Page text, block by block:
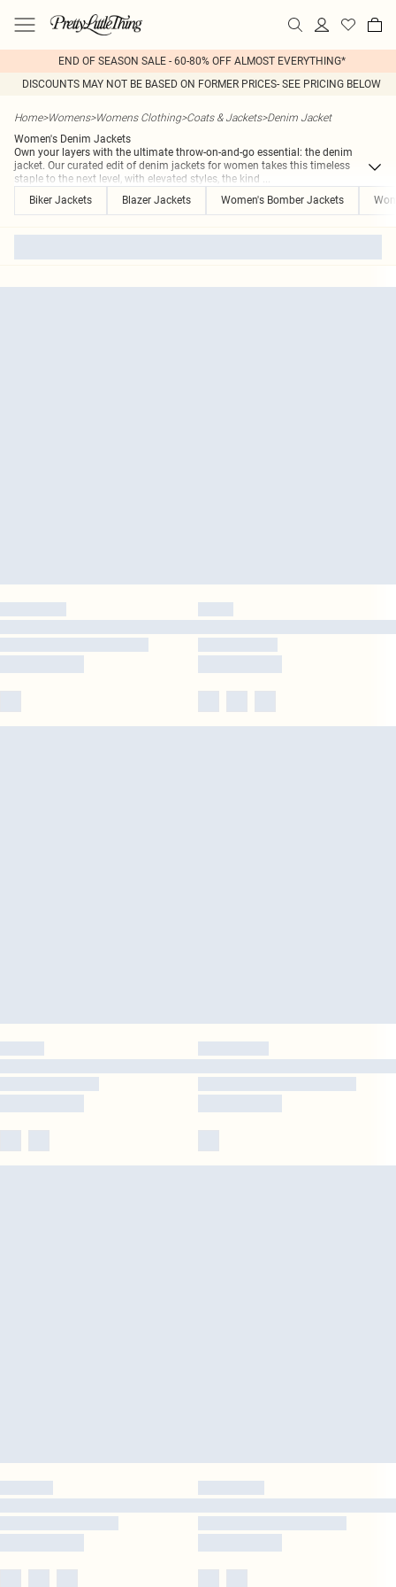
END OF SEASON SALE - 60-80% OFF ALMOST EVERYTHING*
DISCOUNTS MAY NOT BE BASED ON FORMER PRICES- SEE PRICING BELOW
Home>Womens>Womens Clothing>Coats & Jackets>Denim Jacket
Women's Denim Jackets
Own your layers with the ultimate throw-on-and-go essential: the denim
jacket. Our curated edit of denim jackets for women takes this timeless
staple to the next level, with elevated styles, the kind ...
Biker Jackets
Blazer Jackets Women's Bomber Jackets